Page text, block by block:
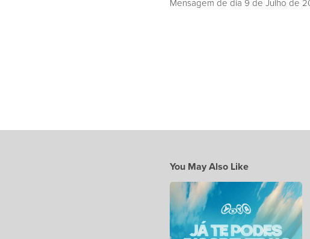
Mensagem de dia 9 de Julho de
You May Also Like